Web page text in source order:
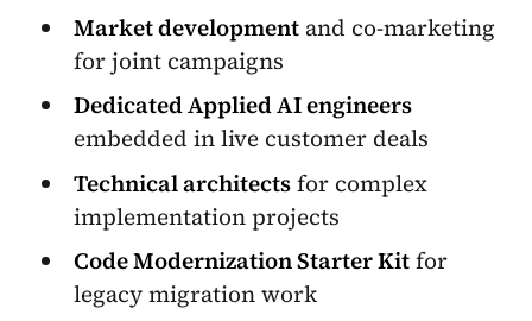
Market development and co-marketing
for joint campaigns
Dedicated Applied AI engineers
embedded in live customer deals
Technical architectsfor complex
implementation projects
Code Modernization Starter Kitfor
legacy migration work